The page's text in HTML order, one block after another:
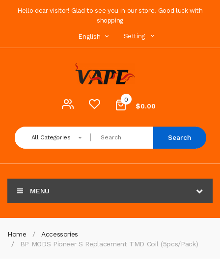
Hello dear visitor! Glad to see you in our store. Good luck with
shopping
English Setting
0
$0.00
All Categories Search
MENU
Home
Accessories
BP MODS Pioneer S Replacement TMD Coil (5pcs/pack)